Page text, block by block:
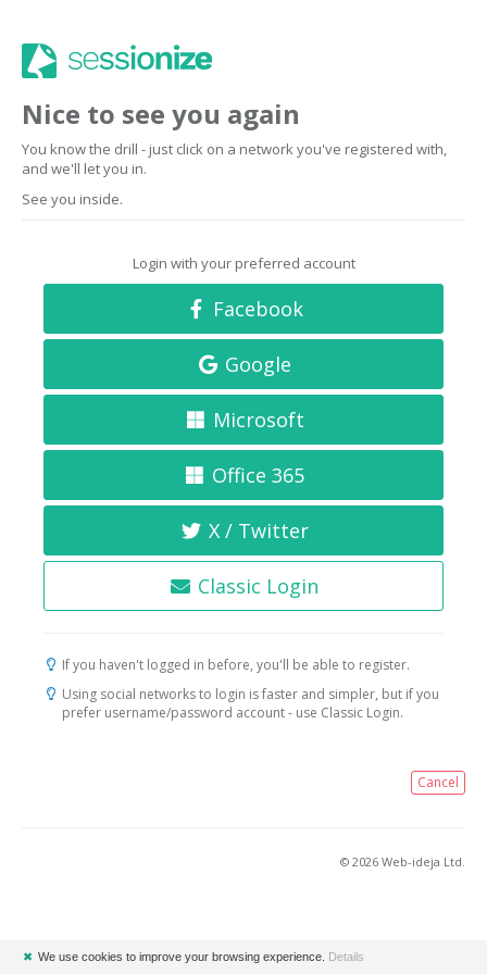
Nice to see you again
You know the drill - just click on a network you've registered with,
and we'll let you in.
See you inside.
Login with your preferred account
Facebook
Google
Microsoft
Office 365
X / Twitter
Classic Login
If you haven't logged in before, you'll be able to register.
Using social networks to login is faster and simpler, but if you
prefer username/password account - use Classic Login.
Cancel
© 2026 Web-ideja Ltd.
✖ We use cookies to improve your browsing experience. Details